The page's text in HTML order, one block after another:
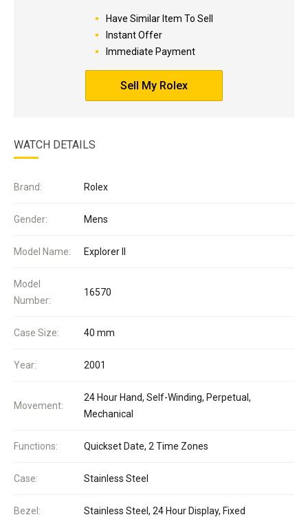
Have Similar Item To Sell
Instant Offer
Immediate Payment
Sell My Rolex
WATCH DETAILS
Brand: Rolex
Gender: Mens
Model Name: Explorer II
Model
Number:
16570
Case Size: 40 mm
Year: 2001
Movement:
24 Hour Hand, Self-Winding, Perpetual,
Mechanical
Functions: Quickset Date, 2 Time Zones
Case: Stainless Steel
Bezel: Stainless Steel, 24 Hour Display, Fixed